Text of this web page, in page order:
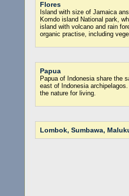
Flores
Island with size of Jamaica
Komdo island National park,
island with volcano and rain
organic practise, including
Papua
Papua of Indonesia share the
east of Indonesia
the nature for living.
Lombok, Sumbawa,